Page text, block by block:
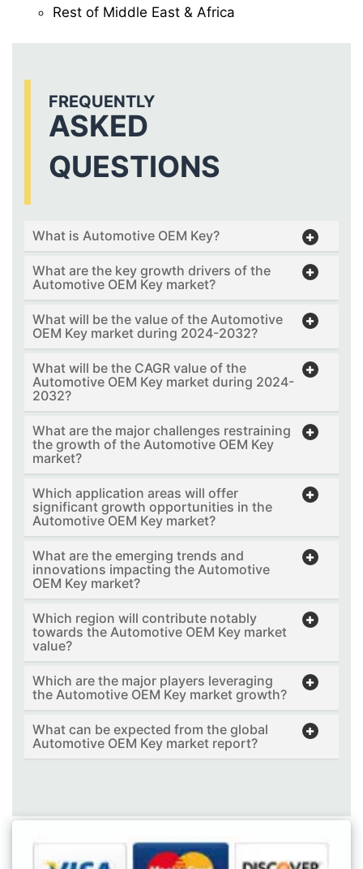
Rest of Middle East & Africa
FREQUENTLY
ASKED
QUESTIONS
What is Automotive OEM Key?
What are the key growth drivers of the
Automotive OEM Key market?
What will be the value of the Automotive
OEM Key market during 2024-2032?
What will be the CAGR value of the
Automotive OEM Key market during 2024-
2032?
What are the major challenges restraining
the growth of the Automotive OEM Key
market?
Which application areas will offer
significant growth opportunities in the
Automotive OEM Key market?
What are the emerging trends and
innovations impacting the Automotive
OEM Key market?
Which region will contribute notably
towards the Automotive OEM Key market
value?
Which are the major players leveraging
the Automotive OEM Key market growth?
What can be expected from the global
Automotive OEM Key market report?